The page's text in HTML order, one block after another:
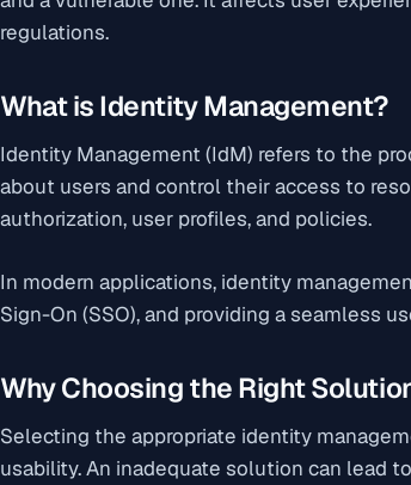
regulations.
What is Identity Management?
Identity Management (IdM) refers to the
about users and control their access to
authorization, user profiles, and policies.
In modern applications, identity
Sign-On (SSO), and providing a seamless
Why Choosing the Right
Selecting the appropriate identity
usability. An inadequate solution can lead